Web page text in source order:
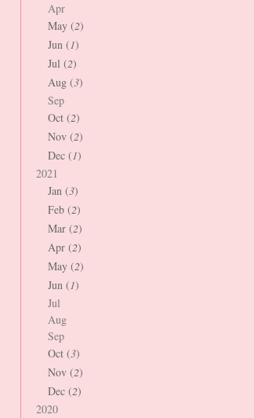
Apr
May (2)
Jun (1)
Jul (2)
Aug (3)
Sep
Oct (2)
Nov (2)
Dec (1)
2021
Jan (3)
Feb (2)
Mar (2)
Apr (2)
May (2)
Jun (1)
Jul
Aug
Sep
Oct (3)
Nov (2)
Dec (2)
2020